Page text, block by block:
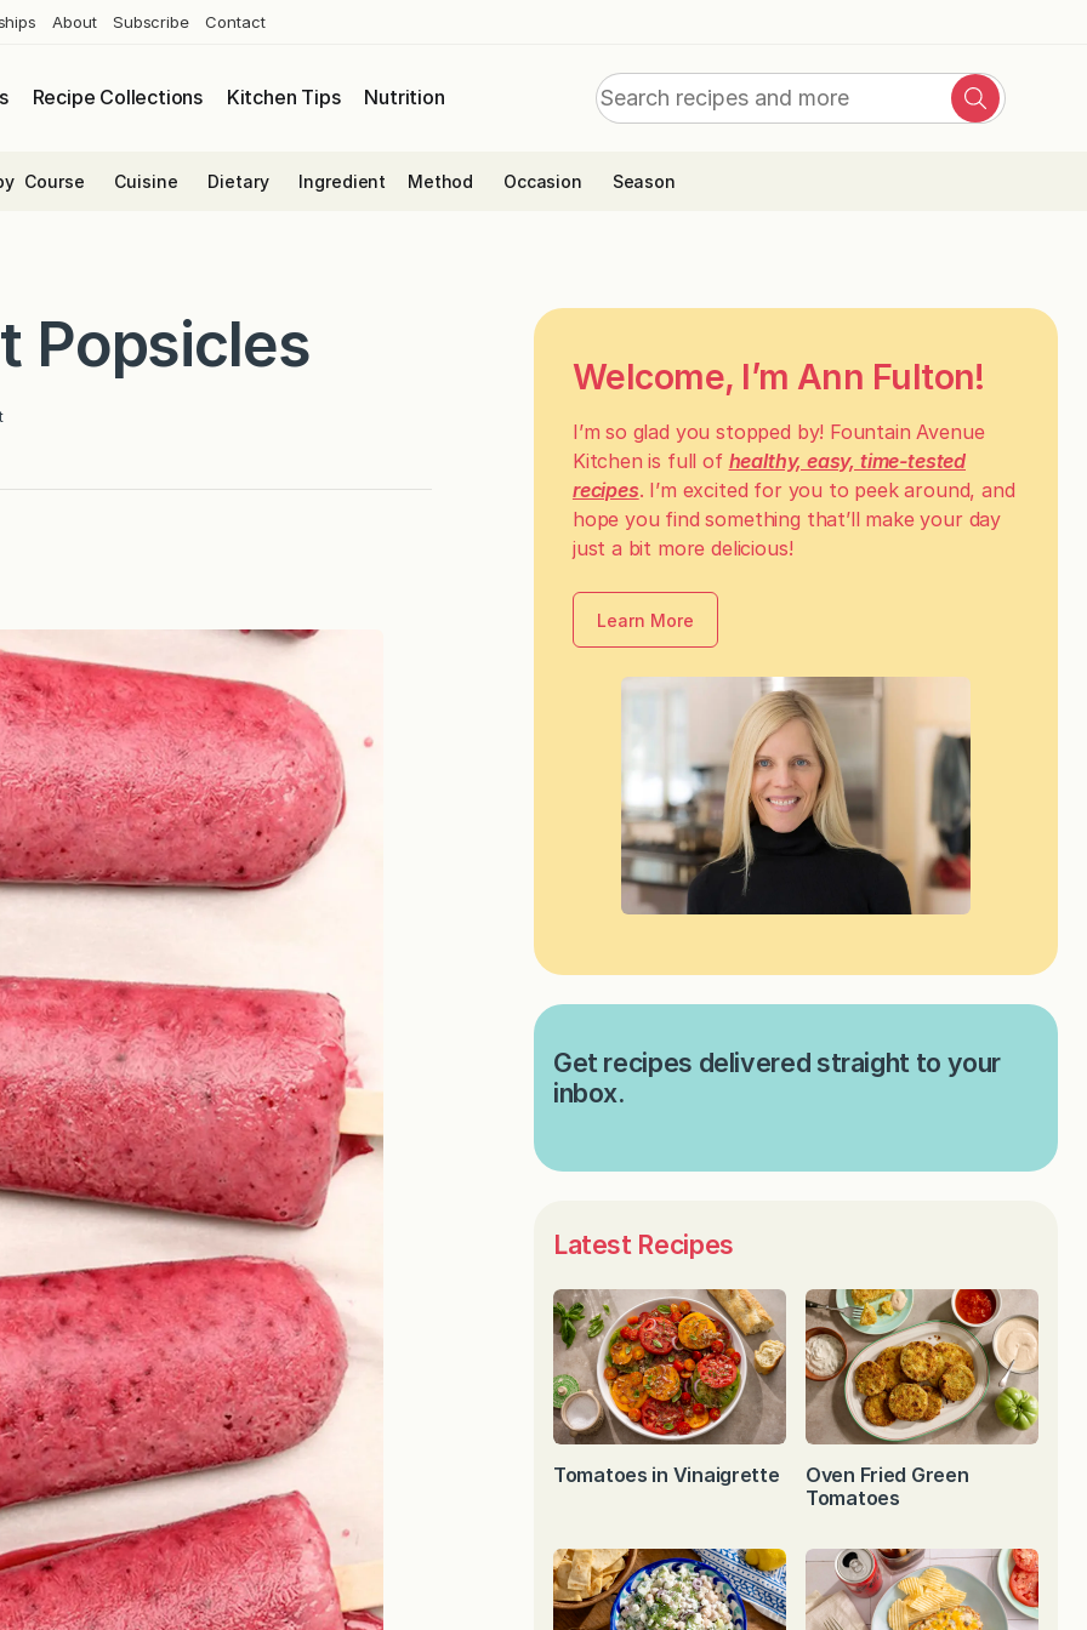
About Subscribe Contact
Recipe Collections Kitchen Tips Nutrition
Search
Search
Course Cuisine Dietary Ingredient Method Occasion Season
Popsicles Welcome, I’m Ann Fulton!
I’m so glad you stopped by! Fountain Avenue
Kitchen is full of healthy, easy, time-tested
recipes. I’m excited for you to peek around, and
hope you find something that’ll make your day
just a bit more delicious!
Learn More
Get recipes delivered straight to your
inbox.
Latest Recipes
Tomatoes in Vinaigrette
Oven Fried Green
Tomatoes